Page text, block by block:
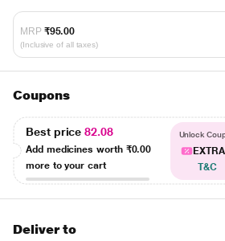
MRP ₹95.00
(Inclusive of all taxes)
Coupons
Best price82.08
Add medicines worth ₹0.00
more to your cart
Unlock
T&C
Deliver to